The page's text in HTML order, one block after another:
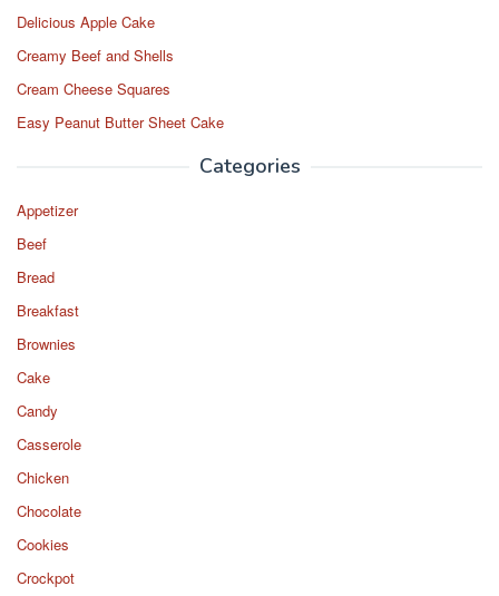
Delicious Apple Cake
Creamy Beef and Shells
Cream Cheese Squares
Easy Peanut Butter Sheet Cake
Categories
Appetizer
Beef
Bread
Breakfast
Brownies
Cake
Candy
Casserole
Chicken
Chocolate
Cookies
Crockpot